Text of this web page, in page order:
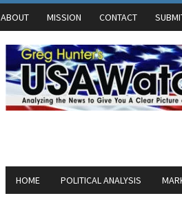
ABOUT MISSION CONTACT
HOME POLITICAL ANALYSIS